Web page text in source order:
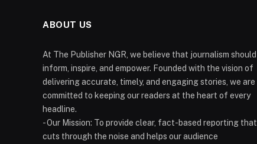
ABOUT US
At The Publisher NGR, we believe that journalism should
inform, inspire, and empower. Founded with the vision of
delivering accurate, timely, and engaging stories, we are
committed to keeping our readers at the heart of every
headline.
- Our Mission: To provide clear, fact-based reporting that
cuts through the noise and helps our audience